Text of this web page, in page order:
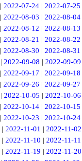
|2022-07-24 |2022-07-25
|2022-08-03 |2022-08-04
| 2022-08-12 | 2022-08-13
|2022-08-21 |2022-08-22
|2022-08-30 |2022-08-31
| 2022-09-08 | 2022-09-09
|2022-09-17 |2022-09-18
|2022-09-26 |2022-09-27
| 2022-10-05 | 2022-10-06
|2022-10-14 |2022-10-15
|2022-10-23 |2022-10-24
|2022-11-01 |2022-11-02
|2022-11-10 |2022-11-11
| 2022-11-19 | 2022-11-20